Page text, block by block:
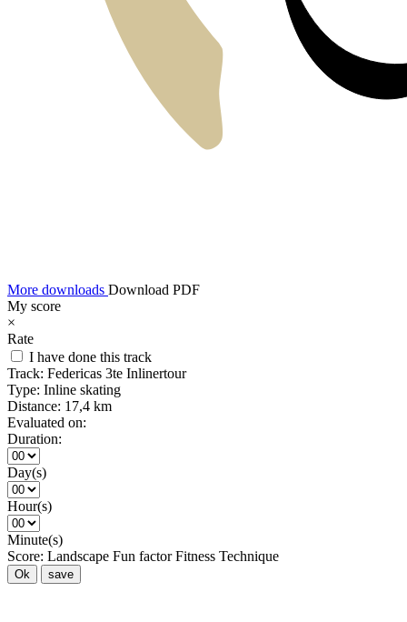
More downloads Download PDF
My score
×
Rate
I have done this track
Track: Federicas 3te Inlinertour
Type: Inline skating
Distance: 17,4 km
Evaluated on:
Duration:
Day(s)
Hour(s)
Minute(s)
Score: Landscape Fun factor Fitness Technique
Ok save